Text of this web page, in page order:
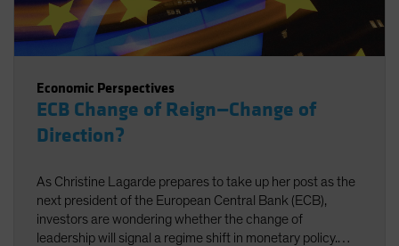
Economic Perspectives
ECB Change of Reign—Change of
Direction?
As Christine Lagarde prepares to take up her post as the
next president of the European Central Bank (ECB),
investors are wondering whether the change of
leadership will signal a regime shift in monetary policy.